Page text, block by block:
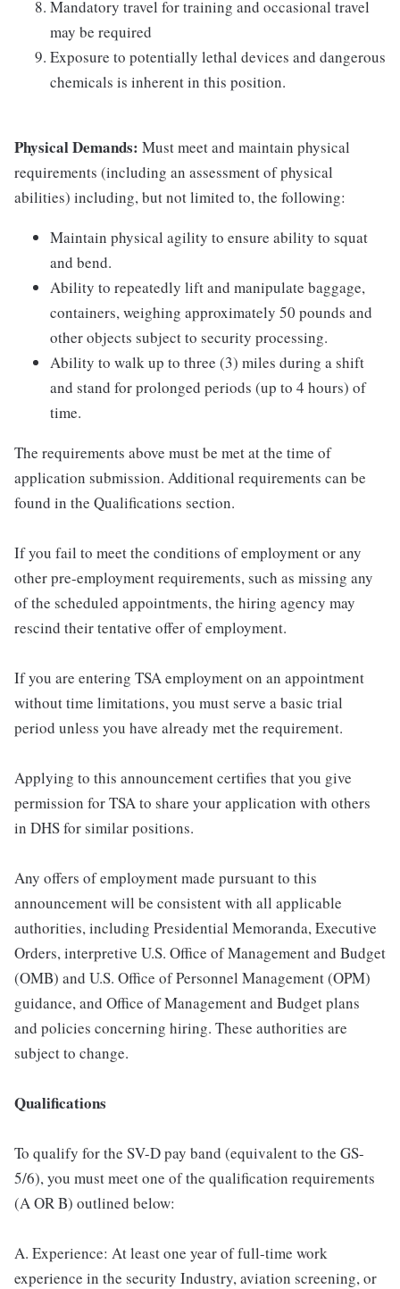
Mandatory travel for training and occasional travel
may be required
Exposure to potentially lethal devices and dangerous
chemicals is inherent in this position.
Physical Demands: Must meet and maintain physical
requirements (including an assessment of physical
abilities) including, but not limited to, the following:
Maintain physical agility to ensure ability to squat
and bend.
Ability to repeatedly lift and manipulate baggage,
containers, weighing approximately 50 pounds and
other objects subject to security processing.
Ability to walk up to three (3) miles during a shift
and stand for prolonged periods (up to 4 hours) of
time.
The requirements above must be met at the time of
application submission. Additional requirements can be
found in the Qualifications section.
If you fail to meet the conditions of employment or any
other pre-employment requirements, such as missing any
of the scheduled appointments, the hiring agency may
rescind their tentative offer of employment.
If you are entering TSA employment on an appointment
without time limitations, you must serve a basic trial
period unless you have already met the requirement.
Applying to this announcement certifies that you give
permission for TSA to share your application with others
in DHS for similar positions.
Any offers of employment made pursuant to this
announcement will be consistent with all applicable
authorities, including Presidential Memoranda, Executive
Orders, interpretive U.S. Office of Management and Budget
(OMB) and U.S. Office of Personnel Management (OPM)
guidance, and Office of Management and Budget plans
and policies concerning hiring. These authorities are
subject to change.
Qualifications
To qualify for the SV-D pay band (equivalent to the GS-
5/6), you must meet one of the qualification requirements
(A OR B) outlined below:
A. Experience: At least one year of full-time work
experience in the security Industry, aviation screening, or